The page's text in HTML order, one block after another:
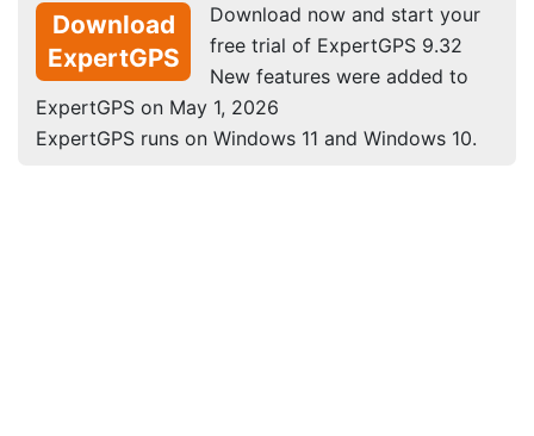
Download
ExpertGPS
Download now and start your
free trial of ExpertGPS 9.32
New features were added to
ExpertGPS on May 1, 2026
ExpertGPS runs on Windows 11 and Windows 10.